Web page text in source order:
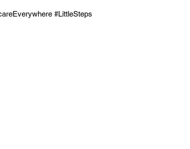
#LittleSteps